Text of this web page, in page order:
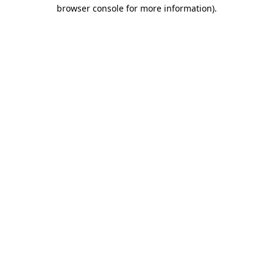
browser console for more information).